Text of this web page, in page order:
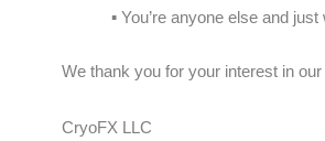
▪ You’re anyone else and
We thank you for your interest in
CryoFX LLC